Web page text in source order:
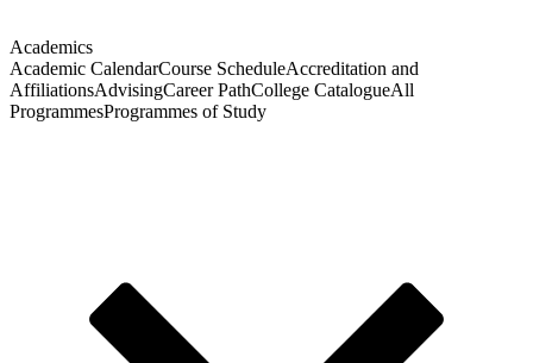
Academics
Academic CalendarCourse ScheduleAccreditation and
AffiliationsAdvisingCareer PathCollege CatalogueAll
ProgrammesProgrammes of Study